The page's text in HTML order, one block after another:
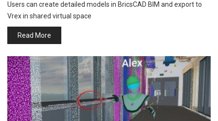
Users can create detailed models in BricsCAD BIM and export to
Vrex in shared virtual space
Read More